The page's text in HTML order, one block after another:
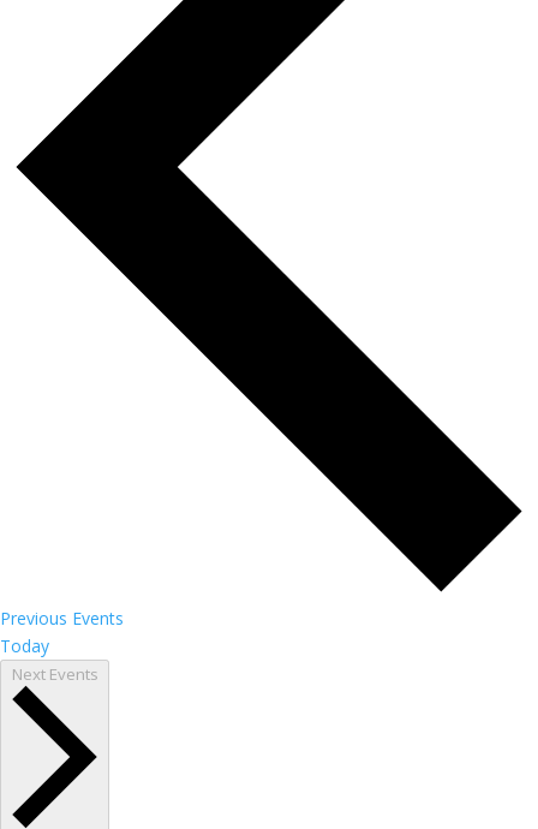
Previous Events
Today
Next Events